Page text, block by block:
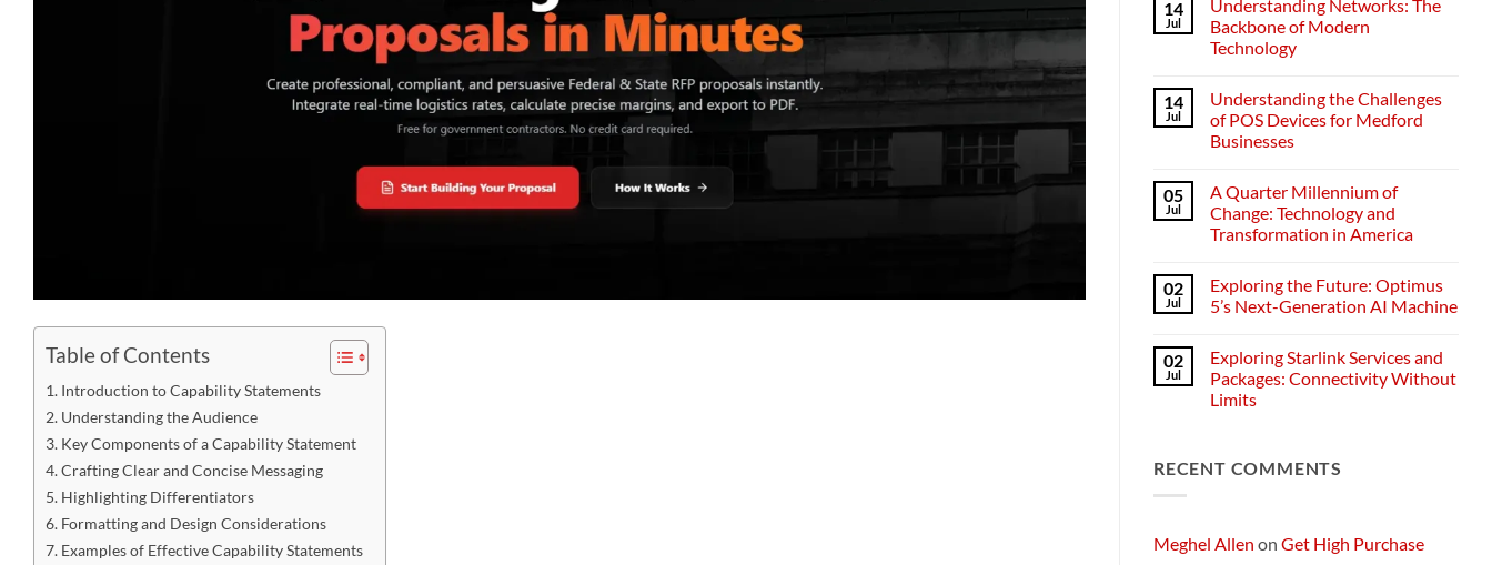
Table of Contents
Introduction to Capability Statements
Understanding the Audience
Key Components of a Capability Statement
Crafting Clear and Concise Messaging
Highlighting Differentiators
Formatting and Design Considerations
Examples of Effective Capability Statements
14
Jul
Understanding Networks: The
Backbone of Modern
Technology
on
Understanding
Networks:
The
Modern
Technology
14
Jul
Understanding the Challenges
of POS Devices for Medford
Businesses
on
Understanding
the
Challenges
Devices
for
Medford
05
Jul
A Quarter Millennium of
Change: Technology and
Transformation in America
on
A
Quarter
Change:
Technology
and
Transformation
02
Jul
Exploring the Future: Optimus
5’s Next-Generation AI Machine
on
Exploring
the
Future:
AI
02
Jul
Exploring Starlink Services and
Packages: Connectivity Without
Limits
Exploring
Starlink
Connectivity
Without
RECENT COMMENTS
Meghel Allen on Get High Purchase